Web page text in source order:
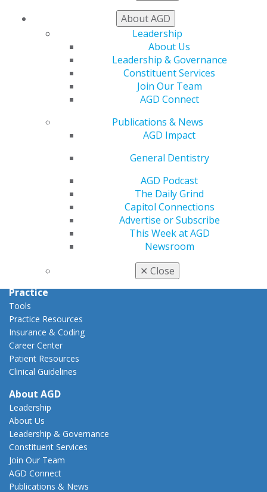
About AGD
Leadership
About Us
Leadership & Governance
Constituent Services
Join Our Team
AGD Connect
Publications & News
AGD Impact
General Dentistry
AGD Podcast
The Daily Grind
Capitol Connections
Advertise or Subscribe
This Week at AGD
Newsroom
✕ Close
View My Awards Transcript
Awards & Recognition
Fellowship Exam Information
AGD Awards & Recognition
Promote My Achievement
E-Poster Winners
Apply for PACE-Approval
Advocacy
Capitol Connections
How to Advocate
Federal Resources
AGD Advocacy Fund
Practice
Tools
Practice Resources
Insurance & Coding
Career Center
Patient Resources
Clinical Guidelines
About AGD
Leadership
About Us
Leadership & Governance
Constituent Services
Join Our Team
AGD Connect
Publications & News